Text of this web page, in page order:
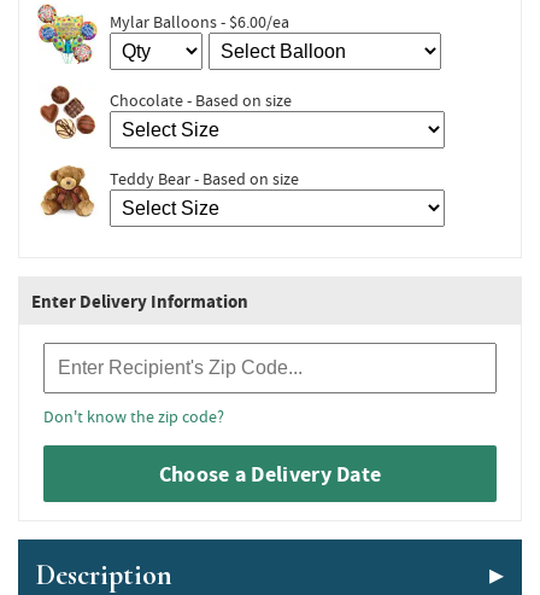
Mylar Balloons - $6.00/ea
Chocolate - Based on size
Teddy Bear - Based on size
Enter Delivery Information
Don't know the zip code?
Choose a Delivery Date
Description